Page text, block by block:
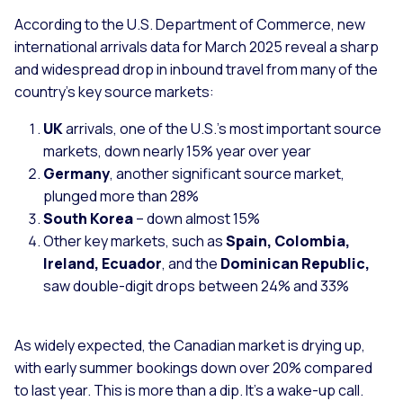
According to the U.S. Department of Commerce, new
international arrivals data for March 2025 reveal a sharp
and widespread drop in inbound travel from many of the
country’s key source markets:
UKarrivals, one of the U.S.’s most important source
markets, down nearly 15% year over year
Germany, another significant source market,
plunged more than 28%
South Korea– down almost 15%
Other key markets, such asSpain, Colombia,
Ireland, Ecuador, and the Dominican Republic,
saw double-digit drops between 24% and 33%
As widely expected, the Canadian market is drying up,
with early summer bookings down over 20% compared
to last year. This is more than a dip. It’s a wake-up call.